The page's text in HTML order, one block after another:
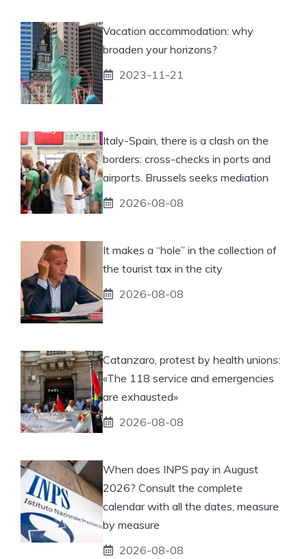
Vacation accommodation: why
broaden your horizons?
2023-11-21
Italy-Spain, there is a clash on the
borders: cross-checks in ports and
airports. Brussels seeks mediation
2026-08-08
It makes a “hole” in the collection of
the tourist tax in the city
2026-08-08
Catanzaro, protest by health unions:
«The 118 service and emergencies
are exhausted»
2026-08-08
When does INPS pay in August
2026? Consult the complete
calendar with all the dates, measure
by measure
2026-08-08